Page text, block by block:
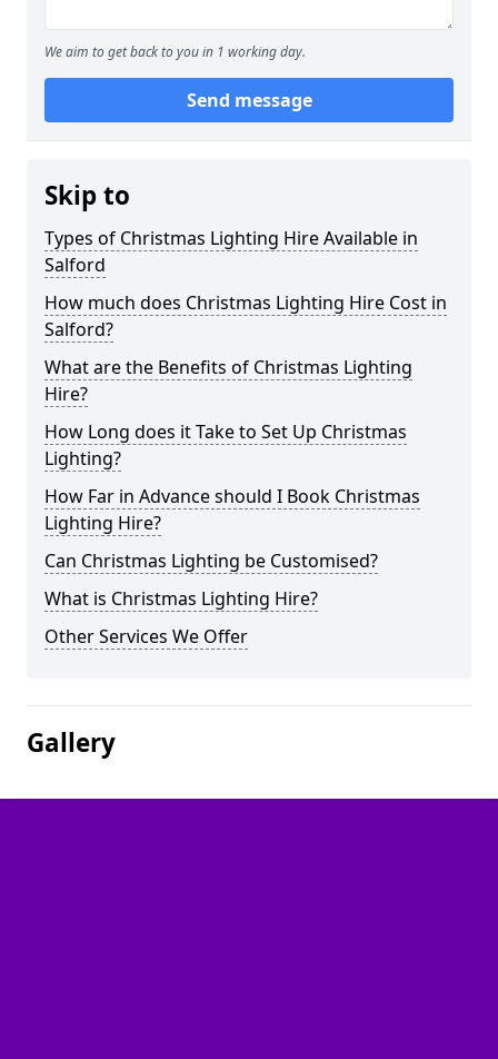
We aim to get back to you in 1 working day.
Send message
Skip to
Types of Christmas Lighting Hire Available in
Salford
How much does Christmas Lighting Hire Cost in
Salford?
What are the Benefits of Christmas Lighting
Hire?
How Long does it Take to Set Up Christmas
Lighting?
How Far in Advance should I Book Christmas
Lighting Hire?
Can Christmas Lighting be Customised?
What is Christmas Lighting Hire?
Other Services We Offer
Gallery